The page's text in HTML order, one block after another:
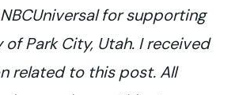
for supporting
Park City, Utah. I received
related to this post. All